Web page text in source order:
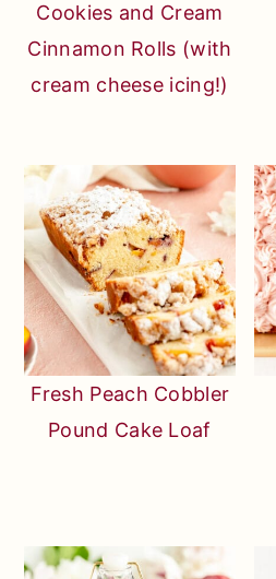
Cookies and Cream
Cinnamon Rolls (with
cream cheese icing!)
Fresh Peach Cobbler
Pound Cake Loaf